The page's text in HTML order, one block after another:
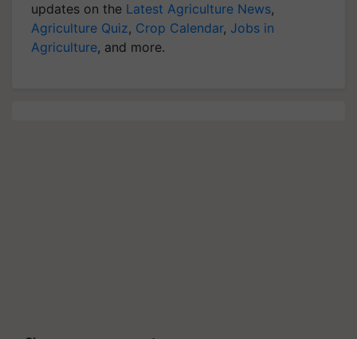
updates on the Latest Agriculture News,
Agriculture Quiz, Crop Calendar, Jobs in
Agriculture, and more.